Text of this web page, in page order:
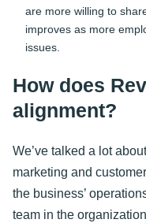
are more willing to
improves as more
issues.
How does
alignment?
We’ve talked a lot
marketing and
the business’
team in the